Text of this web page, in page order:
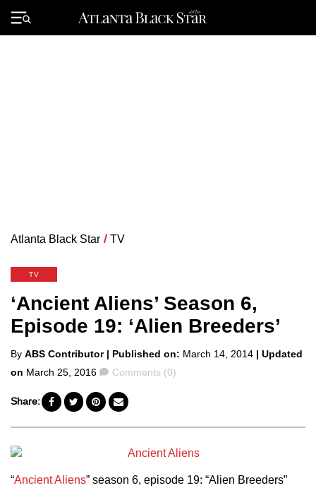
Primary
Menu
Atlanta Black Star / TV
TV
‘Ancient Aliens’ Season 6,
Episode 19: ‘Alien Breeders’
Posted
by
By ABS Contributor | Published on: March 14, 2014 | Updated
on March 25, 2016 Comments
Comments (0)
Share:
“Ancient Aliens” season 6, episode 19: “Alien Breeders”